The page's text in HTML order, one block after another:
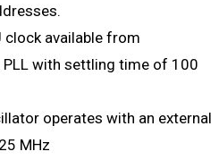
clock available from
with settling time of 100
operates with an external
MHz